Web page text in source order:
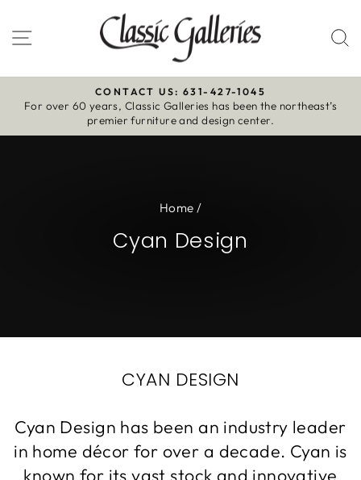
to
content
Site navigation
Pause
slideshow
CONTACT US: 631-427-1045
For over 60 years, Classic Galleries has been the northeast’s
premier furniture and design center.
Home /
Cyan Design
CYAN DESIGN
Cyan Design has been an industry leader
in home décor for over a decade. Cyan is
known for its vast stock and innovative